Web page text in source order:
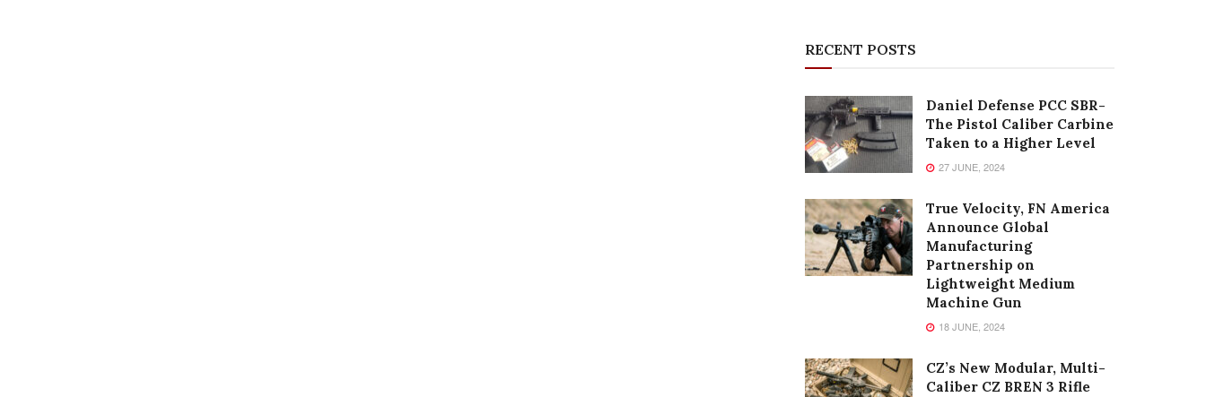
RECENT POSTS
Daniel Defense PCC SBR-
The Pistol Caliber Carbine
Taken to a Higher Level
27 JUNE, 2024
True Velocity, FN America
Announce Global
Manufacturing
Partnership on
Lightweight Medium
Machine Gun
18 JUNE, 2024
CZ’s New Modular, Multi-
Caliber CZ BREN 3 Rifle